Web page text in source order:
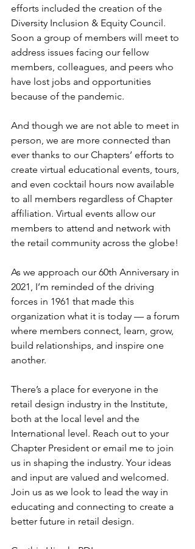
efforts included the creation of the
Diversity Inclusion & Equity Council.
Soon a group of members will meet to
address issues facing our fellow
members, colleagues, and peers who
have lost jobs and opportunities
because of the pandemic.
And though we are not able to meet in
person, we are more connected than
ever thanks to our Chapters’ efforts to
create virtual educational events, tours,
and even cocktail hours now available
to all members regardless of Chapter
affiliation. Virtual events allow our
members to attend and network with
the retail community across the globe!
As we approach our 60th Anniversary in
2021, I’m reminded of the driving
forces in 1961 that made this
organization what it is today — a forum
where members connect, learn, grow,
build relationships, and inspire one
another.
There’s a place for everyone in the
retail design industry in the Institute,
both at the local level and the
International level. Reach out to your
Chapter President or email me to join
us in shaping the industry. Your ideas
and input are valued and welcomed.
Join us as we look to lead the way in
educating and connecting to create a
better future in retail design.